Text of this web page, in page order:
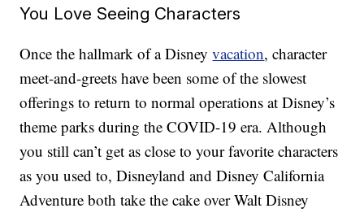
You Love Seeing Characters
Once the hallmark of a Disneyvacation, character
meet-and-greets have been some of the slowest
offerings to return to normal operations at Disney’s
theme parks during the COVID-19 era. Although
you still can’t get as close to your favorite characters
as you used to, Disneyland and Disney California
Adventure both take the cake over Walt Disney